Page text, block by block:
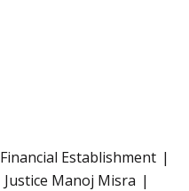
Financial Establishment
Justice Manoj Misra